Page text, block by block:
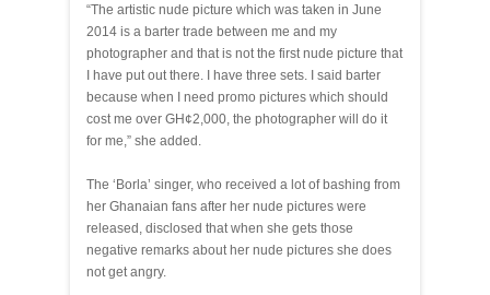
“The artistic nude picture which was taken in June
2014 is a barter trade between me and my
photographer and that is not the first nude picture that
I have put out there. I have three sets. I said barter
because when I need promo pictures which should
cost me over GH¢2,000, the photographer will do it
for me,” she added.
The ‘Borla’ singer, who received a lot of bashing from
her Ghanaian fans after her nude pictures were
released, disclosed that when she gets those
negative remarks about her nude pictures she does
not get angry.